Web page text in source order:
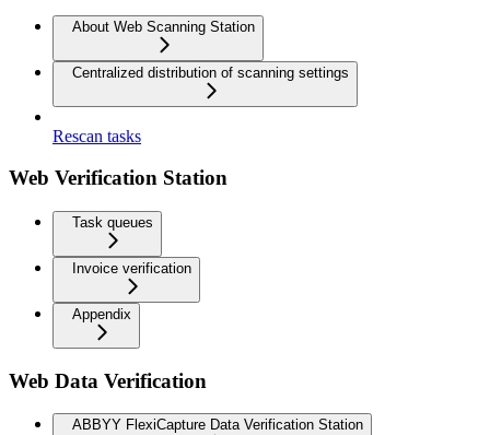
About Web Scanning Station
Centralized distribution of scanning settings
Rescan tasks
Web Verification Station
Task queues
Invoice verification
Appendix
Web Data Verification
ABBYY FlexiCapture Data Verification Station